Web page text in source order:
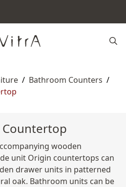
/ Bathroom Counters /
wooden
unit Origin countertops can
drawer units in patterned
oak. Bathroom units can be